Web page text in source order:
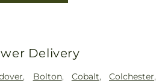
Delivery
, Bolton, Cobalt,Colchester,